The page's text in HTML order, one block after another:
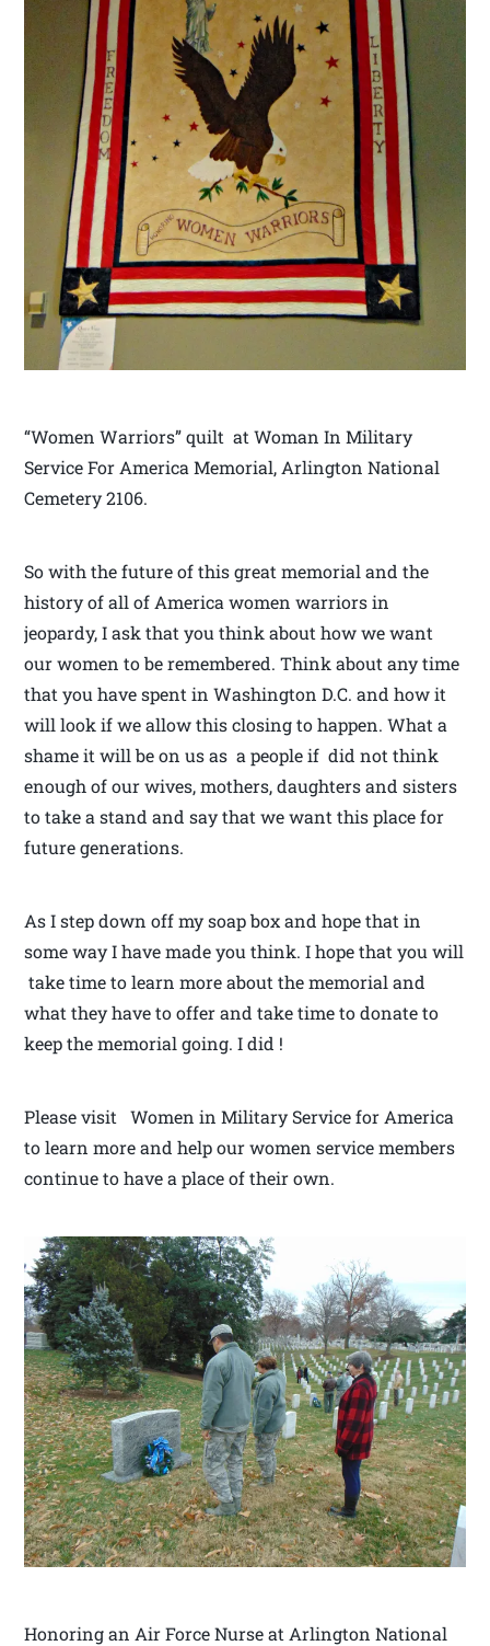
“Women Warriors” quilt at Woman In Military
Service For America Memorial, Arlington National
Cemetery 2106.
So with the future of this great memorial and the
history of all of America women warriors in
jeopardy, I ask that you think about how we want
our women to be remembered. Think about any time
that you have spent in Washington D.C. and how it
will look if we allow this closing to happen. What a
shame it will be on us as a people if did not think
enough of our wives, mothers, daughters and sisters
to take a stand and say that we want this place for
future generations.
As I step down off my soap box and hope that in
some way I have made you think. I hope that you will
take time to learn more about the memorial and
what they have to offer and take time to donate to
keep the memorial going. I did !
Please visit Women in Military Service for America
to learn more and help our women service members
continue to have a place of their own.
Honoring an Air Force Nurse at Arlington National